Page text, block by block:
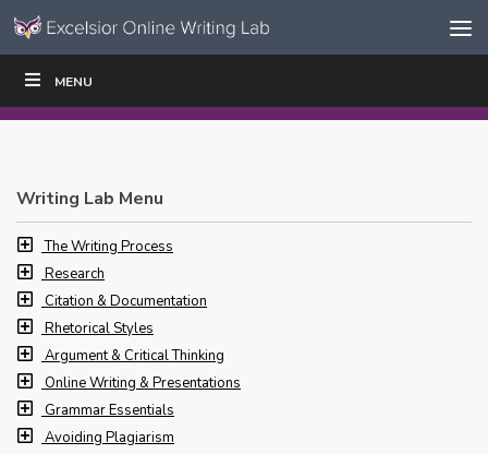
Skip to content
Navigation
MENU
WRITE|
Writing Lab Menu
The Writing Process
Research
Citation & Documentation
Rhetorical Styles
Argument & Critical Thinking
Online Writing & Presentations
Grammar Essentials
Avoiding Plagiarism